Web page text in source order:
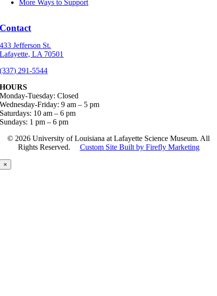
More Ways to Support
Contact
433 Jefferson St.
Lafayette, LA 70501
(337) 291-5544
HOURS
Monday-Tuesday: Closed
Wednesday-Friday: 9 am – 5 pm
Saturdays: 10 am – 6 pm
Sundays: 1 pm – 6 pm
© 2026 University of Louisiana at Lafayette Science Museum. All
Rights Reserved. Custom Site Built by Firefly Marketing
×